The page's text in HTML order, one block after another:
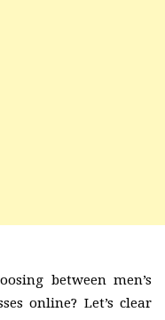
between men’s
online? Let’s clear